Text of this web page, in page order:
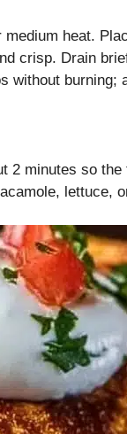
heat.
crisp. Drain
without burning;
2 minutes so
lettuce,